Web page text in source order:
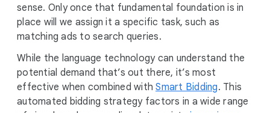
sense. Only once that fundamental foundation is in
place will we assign it a specific task, such as
matching ads to search queries.
While the language technology can understand the
potential demand that’s out there, it’s most
effective when combined withSmart Bidding. This
automated bidding strategy factors in a wide range